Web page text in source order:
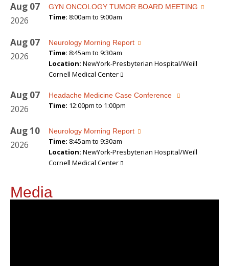
Aug 07
2026
GYN ONCOLOGY TUMOR BOARD MEETING
Time: 8:00am to 9:00am
Aug 07
2026
Neurology Morning Report
Time: 8:45am to 9:30am
Location: NewYork-Presbyterian Hospital/Weill
Cornell Medical Center
Aug 07
2026
Headache Medicine Case Conference
Time: 12:00pm to 1:00pm
Aug10
2026
Neurology Morning Report
Time: 8:45am to 9:30am
Location: NewYork-Presbyterian Hospital/Weill
Cornell Medical Center
Media